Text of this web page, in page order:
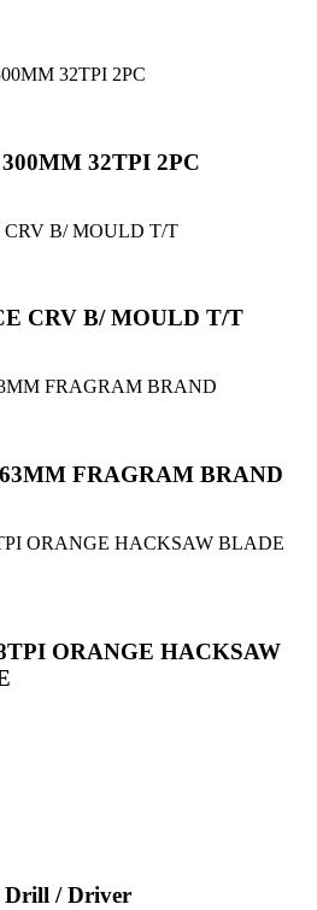
32TPI 2PC
CRV B/ MOULD T/T
FRAGRAM BRAND
ORANGE HACKSAW
Drill / Driver